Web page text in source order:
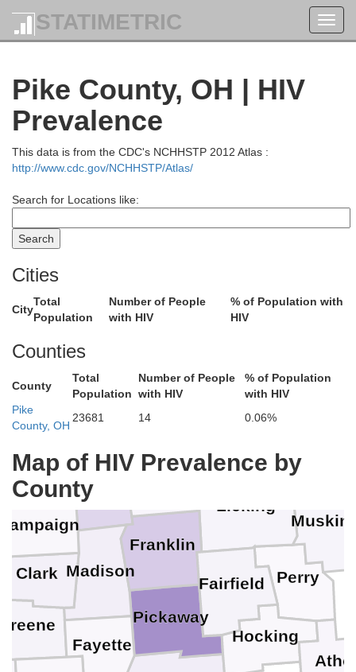
STATIMETRIC
Pike County, OH | HIV
Prevalence
This data is from the CDC's NCHHSTP 2012 Atlas :
http://www.cdc.gov/NCHHSTP/Atlas/
Search for Locations like:
Cities
City
Total
Population
Number of People
with HIV
% of Population with
HIV
Counties
County
Total
Population
Number of People
with HIV
% of Population
with HIV
Pike
County, OH
23681 14 0.06%
Map of HIV Prevalence by
County
Union
Pickaway
Perry
Madison
Logan
Licking
Hocking
Franklin
Fayette
Fairfield
Delaware
Clark